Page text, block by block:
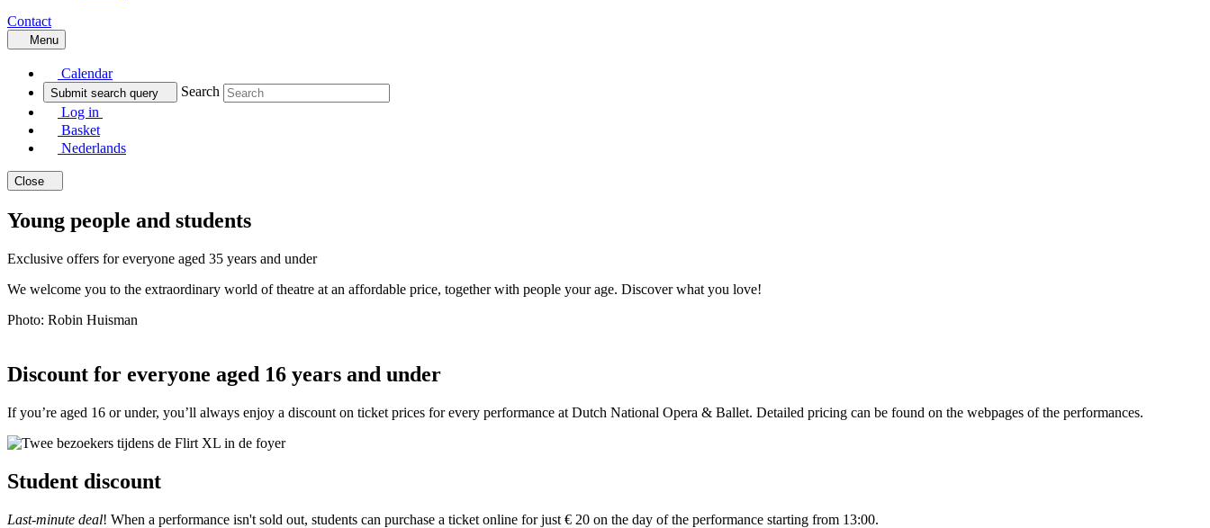
Contact
Menu
Calendar
Submit search query
Search
Log in
Basket
Nederlands
Close
Young people and students
Exclusive offers for everyone aged 35 years and under
We welcome you to the extraordinary world of theatre at an affordable price, together with people your age. Discover what you love!
Photo: Robin Huisman
Discount for everyone aged 16 years and under
If you’re aged 16 or under, you’ll always enjoy a discount on ticket prices for every performance at Dutch National Opera & Ballet. Detailed pricing can be found on the webpages of the performances.
Student discount
Last-minute deal! When a performance isn't sold out, students can purchase a ticket online for just € 20 on the day of the performance starting from 13:00.